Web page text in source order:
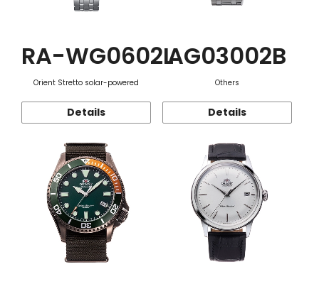
RA-WG0602L
Orient Stretto solar-powered
Details
AG03002B
Others
Details